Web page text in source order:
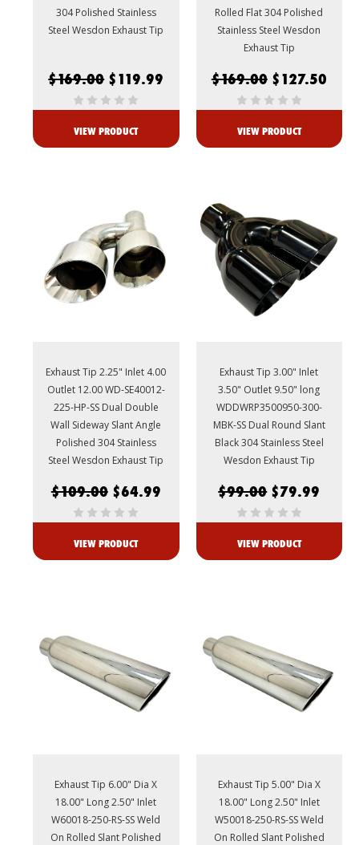
304 Polished Stainless
Steel Wesdon Exhaust Tip
$169.00 $119.99
VIEW PRODUCT
Rolled Flat 304 Polished
Stainless Steel Wesdon
Exhaust Tip
$169.00 $127.50
VIEW PRODUCT
Exhaust Tip 2.25" Inlet 4.00
Outlet 12.00 WD-SE40012-
225-HP-SS Dual Double
Wall Sideway Slant Angle
Polished 304 Stainless
Steel Wesdon Exhaust Tip
$109.00 $64.99
VIEW PRODUCT
Exhaust Tip 3.00" Inlet
3.50" Outlet 9.50" long
WDDWRP3500950-300-
MBK-SS Dual Round Slant
Black 304 Stainless Steel
Wesdon Exhaust Tip
$99.00 $79.99
VIEW PRODUCT
Exhaust Tip 6.00" Dia X
18.00" Long 2.50" Inlet
W60018-250-RS-SS Weld
On Rolled Slant Polished
Exhaust Tip 5.00" Dia X
18.00" Long 2.50" Inlet
W50018-250-RS-SS Weld
On Rolled Slant Polished